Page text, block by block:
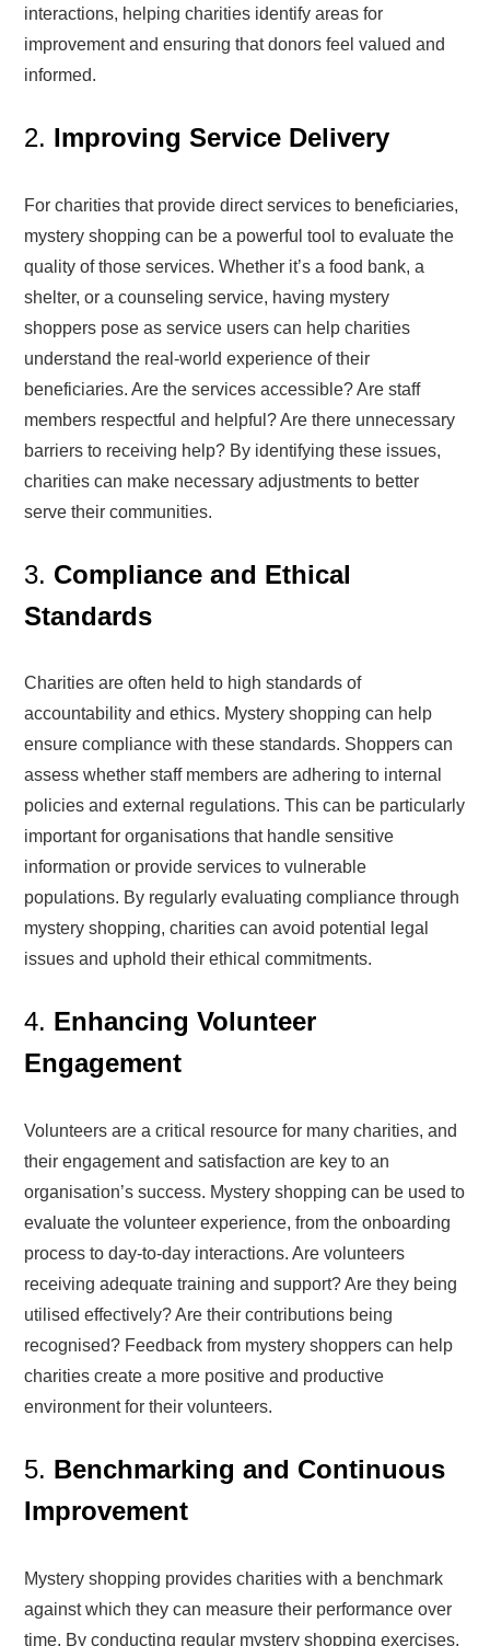
interactions, helping charities identify areas for
improvement and ensuring that donors feel valued and
informed.
2. Improving Service Delivery
For charities that provide direct services to beneficiaries,
mystery shopping can be a powerful tool to evaluate the
quality of those services. Whether it’s a food bank, a
shelter, or a counseling service, having mystery
shoppers pose as service users can help charities
understand the real-world experience of their
beneficiaries. Are the services accessible? Are staff
members respectful and helpful? Are there unnecessary
barriers to receiving help? By identifying these issues,
charities can make necessary adjustments to better
serve their communities.
3. Compliance and Ethical
Standards
Charities are often held to high standards of
accountability and ethics. Mystery shopping can help
ensure compliance with these standards. Shoppers can
assess whether staff members are adhering to internal
policies and external regulations. This can be particularly
important for organisations that handle sensitive
information or provide services to vulnerable
populations. By regularly evaluating compliance through
mystery shopping, charities can avoid potential legal
issues and uphold their ethical commitments.
4. Enhancing Volunteer
Engagement
Volunteers are a critical resource for many charities, and
their engagement and satisfaction are key to an
organisation’s success. Mystery shopping can be used to
evaluate the volunteer experience, from the onboarding
process to day-to-day interactions. Are volunteers
receiving adequate training and support? Are they being
utilised effectively? Are their contributions being
recognised? Feedback from mystery shoppers can help
charities create a more positive and productive
environment for their volunteers.
5. Benchmarking and Continuous
Improvement
Mystery shopping provides charities with a benchmark
against which they can measure their performance over
time. By conducting regular mystery shopping exercises,